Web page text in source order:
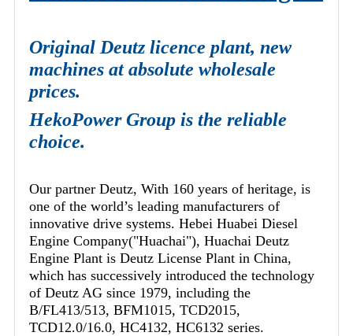
Original Deutz licence plant, new
machines at absolute wholesale
prices.
HekoPower Group is the reliable
choice.
Our partner Deutz, With 160 years of heritage, is
one of the world’s leading manufacturers of
innovative drive systems. Hebei Huabei Diesel
Engine Company("Huachai"), Huachai Deutz
Engine Plant is Deutz License Plant in China,
which has successively introduced the technology
of Deutz AG since 1979, including the
B/FL413/513, BFM1015, TCD2015,
TCD12.0/16.0, HC4132, HC6132 series.